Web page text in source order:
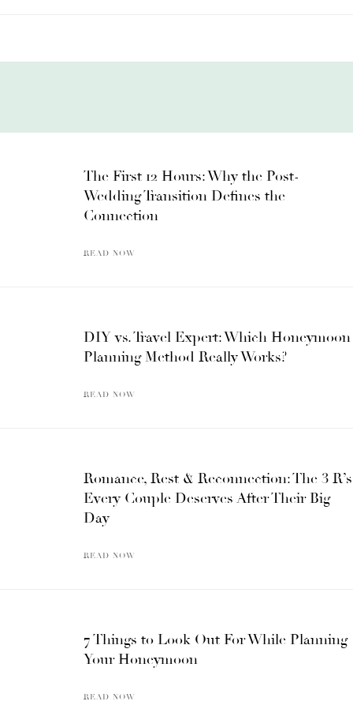
The First 12 Hours: Why the Post-
Wedding Transition Defines the
Connection
READ NOW
DIY vs. Travel Expert: Which Honeymoon
Planning Method Really Works?
READ NOW
Romance, Rest & Reconnection: The 3 R’s
Every Couple Deserves After Their Big
Day
READ NOW
7 Things to Look Out For While Planning
Your Honeymoon
READ NOW